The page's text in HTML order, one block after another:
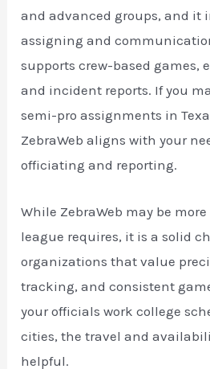
and advanced groups, and it
assigning and
supports crew-based games,
and incident reports. If you
semi-pro assignments in
ZebraWeb aligns with your
officiating and reporting.
While ZebraWeb may be
league requires, it is a solid
organizations that value
tracking, and consistent
your officials work college
cities, the travel and
helpful.